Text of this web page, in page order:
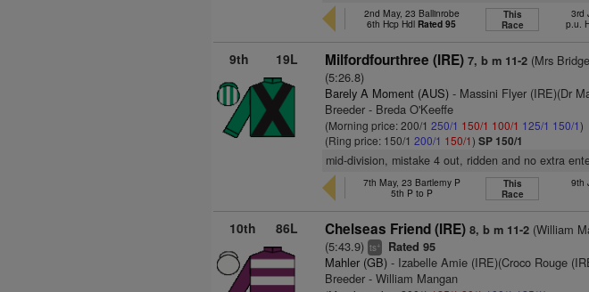
2nd May, 23 Ballinrobe
6th Hcp Hdl Rated 95
This
Race
3rd
p.u.
9th 19L Milfordfourthree (IRE) 7, b m 11-2 (Mrs
(5:26.8)
Barely A Moment (AUS) - Massini Flyer (IRE)(Dr
Breeder - Breda O'Keeffe
(Morning price: 200/1250/1 150/1 100/1 125/1 150/1)
(Ring price: 150/1200/1 150/1)SP 150/1
mid-division, mistake 4 out, ridden and no extra
7th May, 23 Bartlemy P
5th P to P
This
Race
9th
10th 86L Chelseas Friend (IRE) 8, b m 11-2 (William
(5:43.9)ts+ Rated 95
Mahler (GB) - Izabelle Amie (IRE)(Croco Rouge
Breeder - William Mangan